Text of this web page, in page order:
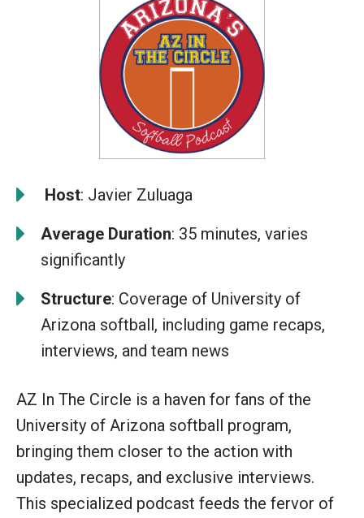
Host: Javier Zuluaga
Average Duration: 35 minutes, varies
significantly
Structure: Coverage of University of
Arizona softball, including game recaps,
interviews, and team news
AZ In The Circle is a haven for fans of the
University of Arizona softball program,
bringing them closer to the action with
updates, recaps, and exclusive interviews.
This specialized podcast feeds the fervor of